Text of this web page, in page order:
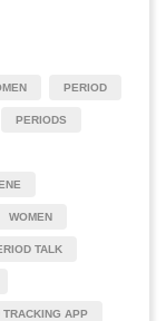
PERIOD
PERIODS
WOMEN
TALK
TRACKING APP